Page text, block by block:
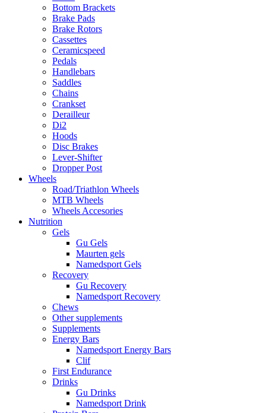
Bottom Brackets
Brake Pads
Brake Rotors
Cassettes
Ceramicspeed
Pedals
Handlebars
Saddles
Chains
Crankset
Derailleur
Di2
Hoods
Disc Brakes
Lever-Shifter
Dropper Post
Wheels
Road/Triathlon Wheels
MTB Wheels
Wheels Accesories
Nutrition
Gels
Gu Gels
Maurten gels
Namedsport Gels
Recovery
Gu Recovery
Namedsport Recovery
Chews
Other supplements
Supplements
Energy Bars
Namedsport Energy Bars
Clif
First Endurance
Drinks
Gu Drinks
Namedsport Drink